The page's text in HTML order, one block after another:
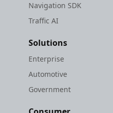
Navigation SDK
Traffic AI
Solutions
Enterprise
Automotive
Government